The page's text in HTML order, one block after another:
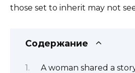
those set to inherit may not
Содержание
A woman shared a